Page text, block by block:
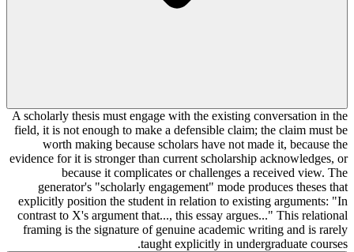
A scholarly thesis must engage with the existing conversation in the
field, it is not enough to make a defensible claim; the claim must be
worth making because scholars have not made it, because the
evidence for it is stronger than current scholarship acknowledges, or
because it complicates or challenges a received view. The
generator's "scholarly engagement" mode produces theses that
explicitly position the student in relation to existing arguments: "In
contrast to X's argument that..., this essay argues..." This relational
framing is the signature of genuine academic writing and is rarely
taught explicitly in undergraduate courses.